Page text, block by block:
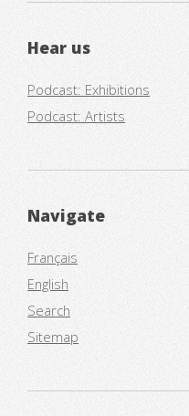
Hear us
Podcast: Exhibitions
Podcast: Artists
Navigate
Français
English
Search
Sitemap